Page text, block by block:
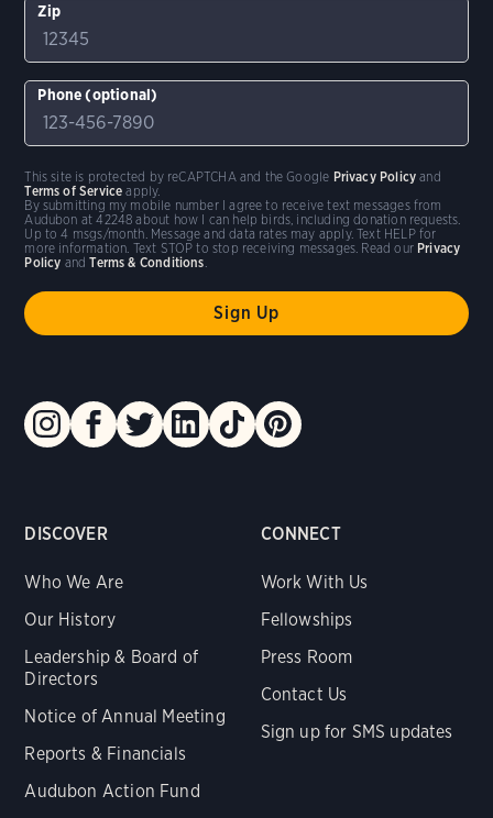
DISCOVER
Who We Are
Our History
Leadership & Board of
Directors
Notice of Annual Meeting
Reports & Financials
Audubon Action Fund
CONNECT
Work With Us
Fellowships
Press Room
Contact Us
Sign up for SMS updates
Zip
Phone (optional)
By submitting my mobile number I agree to receive text messages from
Audubon at 42248 about how I can help birds, including donation requests.
Up to 4 msgs/month. Message and data rates may apply. Text HELP for
more information. Text STOP to stop receiving messages. Read our Privacy
Policy andTerms & Conditions
This site is protected by reCAPTCHA and the Google Privacy Policy and
Terms of Service apply.